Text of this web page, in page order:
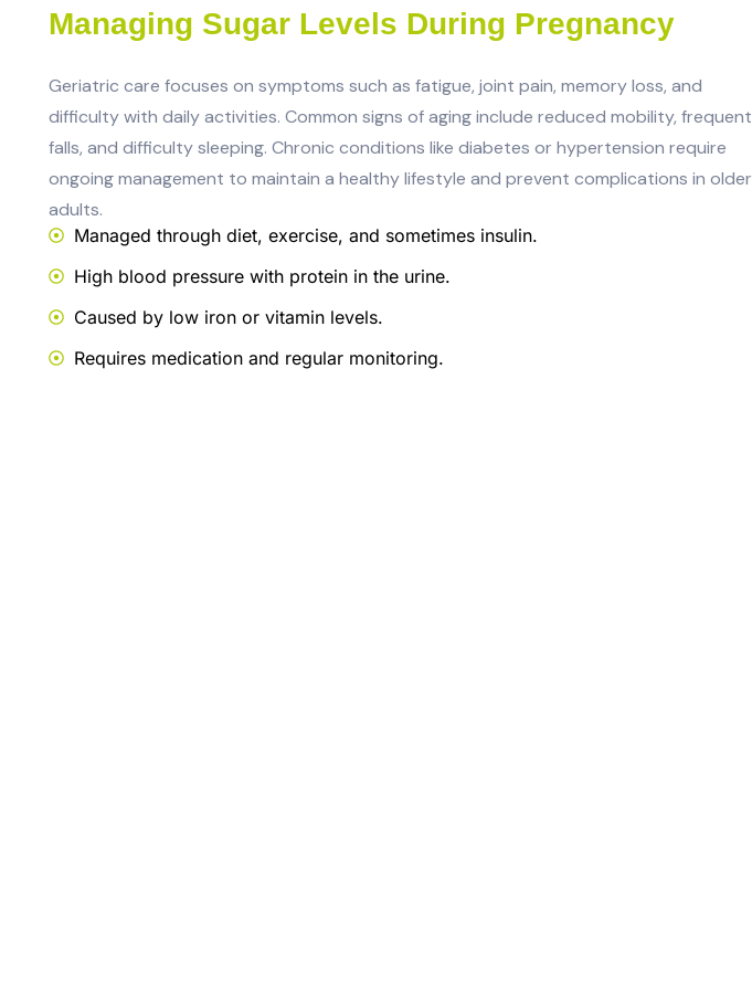
Managing Sugar Levels During Pregnancy
Geriatric care focuses on symptoms such as fatigue, joint pain, memory loss, and
difficulty with daily activities. Common signs of aging include reduced mobility, frequent
falls, and difficulty sleeping. Chronic conditions like diabetes or hypertension require
ongoing management to maintain a healthy lifestyle and prevent complications in older
adults.
Managed through diet, exercise, and sometimes insulin.
High blood pressure with protein in the urine.
Caused by low iron or vitamin levels.
Requires medication and regular monitoring.